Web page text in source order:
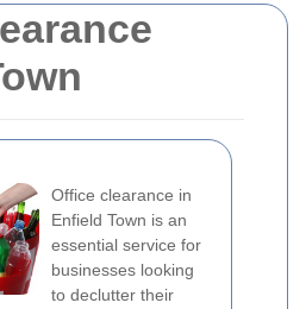
Office clearance in
Enfield Town is an
essential service for
businesses looking
to declutter their